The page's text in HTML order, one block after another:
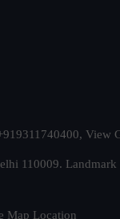
View
110009.
Map Location